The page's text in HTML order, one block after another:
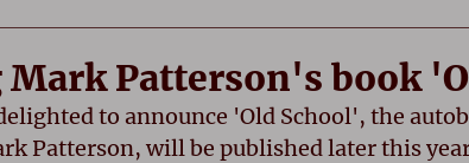
Patterson's book
to announce 'Old School', the
Patterson, will be published later this